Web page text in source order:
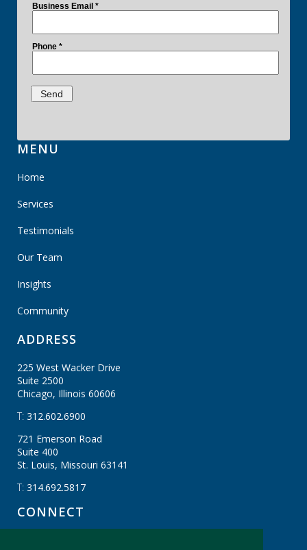
MENU
Home
Services
Testimonials
Our Team
Insights
Community
ADDRESS
225 West Wacker Drive
Suite 2500
Chicago, Illinois 60606
T: 312.602.6900
721 Emerson Road
Suite 400
St. Louis, Missouri 63141
T: 314.692.5817
CONNECT